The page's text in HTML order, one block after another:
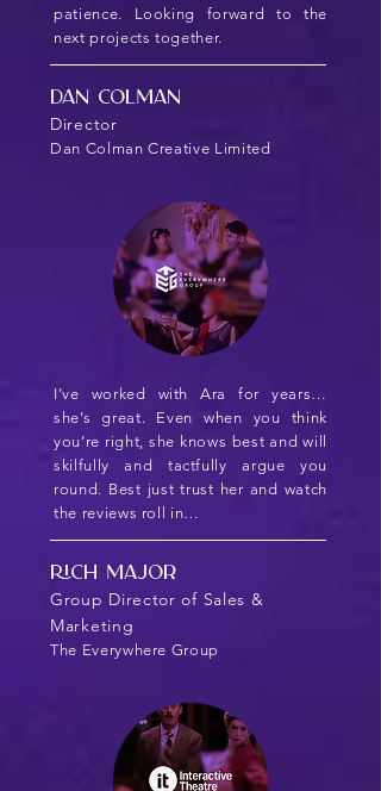
patience. Looking forward to the
next projects together.
Dan Colman
Director
Dan Colman Creative Limited
I’ve worked with Ara for years…
she’s great. Even when you think
you’re right, she knows best and will
skilfully and tactfully argue you
round. Best just trust her and watch
the reviews roll in…
Rich Major
Group Director of Sales &
Marketing
The Everywhere Group